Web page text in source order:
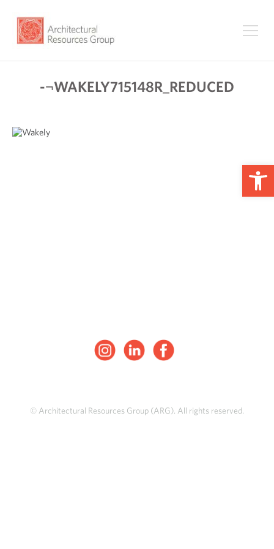
-¬WAKELY715148R_REDUCED
© Architectural Resources Group (ARG). All rights reserved.